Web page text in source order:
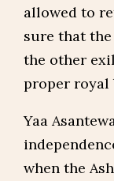
allowed to
sure that the
the other
proper royal
Yaa
when the